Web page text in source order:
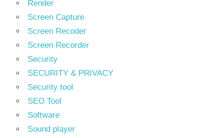
Render
Screen Capture
Screen Recoder
Screen Recorder
Security
SECURITY & PRIVACY
Security tool
SEO Tool
Software
Sound player